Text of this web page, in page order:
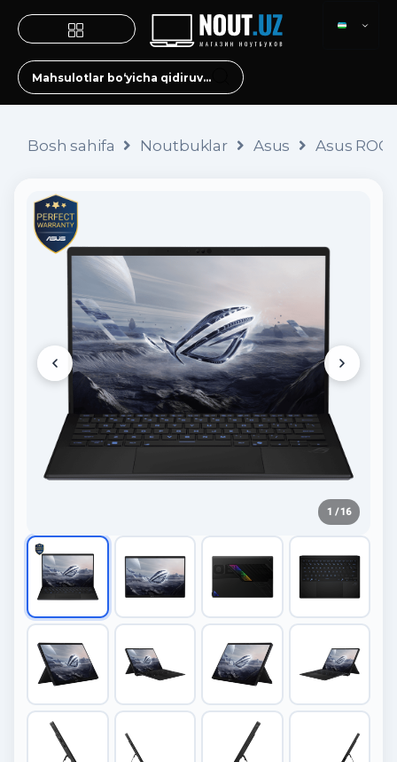
Bosh sahifa Noutbuklar Asus Asus ROG
1 / 16